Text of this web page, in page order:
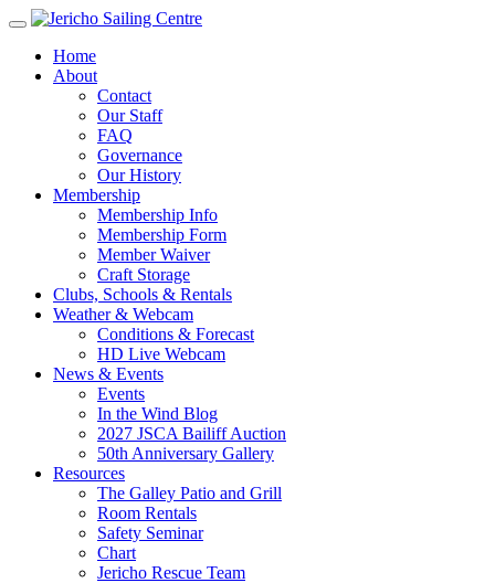
Home
About
Contact
Our Staff
FAQ
Governance
Our History
Membership
Membership Info
Membership Form
Member Waiver
Craft Storage
Clubs, Schools & Rentals
Weather & Webcam
Conditions & Forecast
HD Live Webcam
News & Events
Events
In the Wind Blog
2027 JSCA Bailiff Auction
50th Anniversary Gallery
Resources
The Galley Patio and Grill
Room Rentals
Safety Seminar
Chart
Jericho Rescue Team